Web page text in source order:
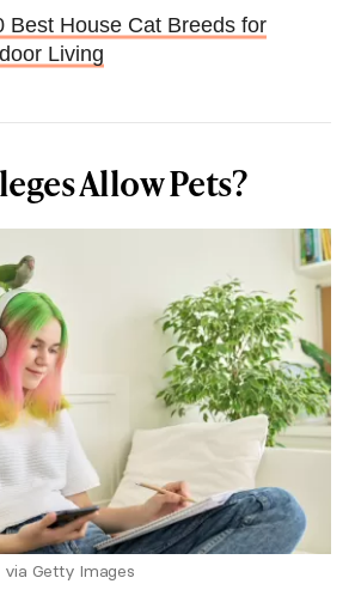
Best House Cat Breeds for
Living
Allow Pets?
Getty Images